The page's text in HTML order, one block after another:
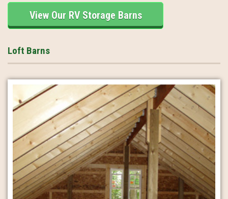
View Our RV Storage Barns
Loft Barns